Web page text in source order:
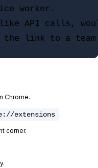
worker.
API calls,
Chrome.
extensions .
corner.